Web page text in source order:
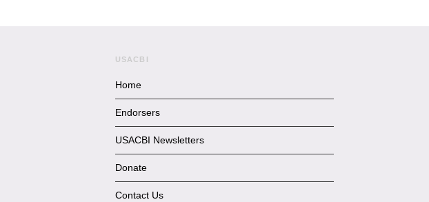
USACBI
Home
Endorsers
USACBI Newsletters
Donate
Contact Us